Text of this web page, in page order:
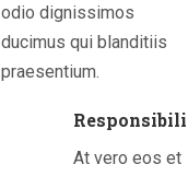
odio dignissimos
ducimus qui blanditiis
praesentium.
At vero eos et